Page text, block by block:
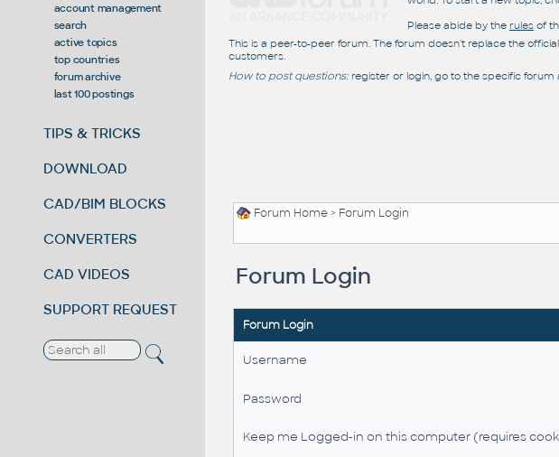
account management
search
active topics
top countries
forum archive
last 100 postings
TIPS & TRICKS
DOWNLOAD
CAD/BIM BLOCKS
CONVERTERS
CAD VIDEOS
SUPPORT REQUEST
Please abide by the rulesof
This is a peer-to-peer forum. The forum doesn't replace the
customers.
How to post questions:register or login, go to the specific forum
Forum Home> Forum Login
Forum Login
Forum Login
Username
Password
Keep me Logged-in on this computer (requires